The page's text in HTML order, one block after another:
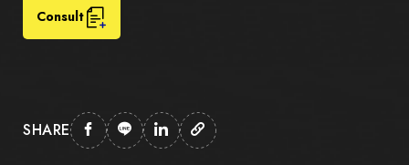
Consult
SHARE